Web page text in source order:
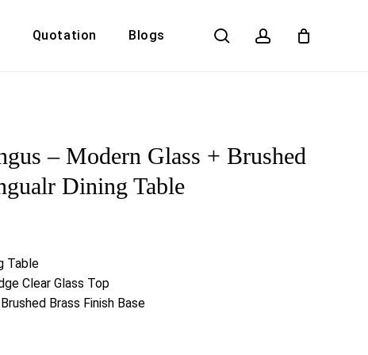
Quotation Blogs search account
– Modern Glass + Brushed
Dining Table
Table
Clear Glass Top
Brass Finish Base